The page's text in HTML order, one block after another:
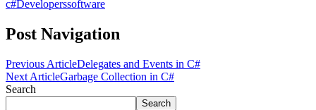
c#Developerssoftware
Post Navigation
Previous ArticleDelegates and Events in C#
Next ArticleGarbage Collection in C#
Search
Search